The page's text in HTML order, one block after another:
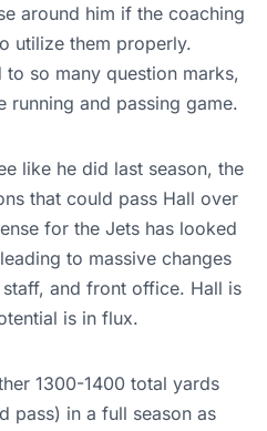
around him if the coaching
utilize them properly.
so many question marks,
running and passing game.
like he did last season, the
that could pass Hall over
for the Jets has looked
to massive changes
and front office. Hall is
is in flux.
1300-1400 total yards
pass) in a full season as